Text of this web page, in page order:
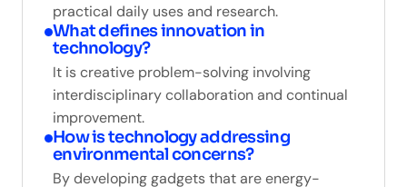
practical daily uses and research.
What defines innovation in
technology?
It is creative problem-solving involving
interdisciplinary collaboration and continual
improvement.
How is technology addressing
environmental concerns?
By developing gadgets that are energy-